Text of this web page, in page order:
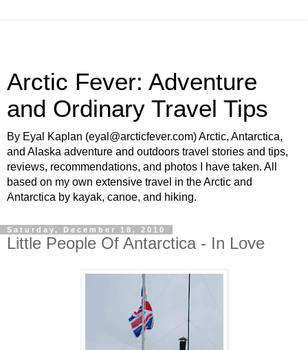
Arctic Fever: Adventure
and Ordinary Travel Tips
By Eyal Kaplan (eyal@arcticfever.com) Arctic, Antarctica,
and Alaska adventure and outdoors travel stories and tips,
reviews, recommendations, and photos I have taken. All
based on my own extensive travel in the Arctic and
Antarctica by kayak, canoe, and hiking.
Saturday, December 18, 2010
Little People Of Antarctica - In Love